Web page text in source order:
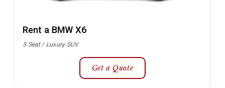
Rent a BMW X6
5 Seat / Luxury SUV
Get a Quote